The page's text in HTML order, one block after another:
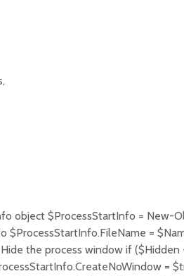
object $ProcessStartInfo = New-
$ProcessStartInfo.FileName =
the process window if
=